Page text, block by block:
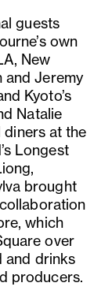
guests
own
New
and Jeremy
Kyoto’s
Natalie
diners at the
Longest
brought
which
over
and drinks
producers.